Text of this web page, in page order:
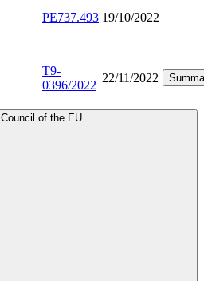
PE737.493 19/10/2022
T9-
0396/2022
22/11/2022
Council of the EU